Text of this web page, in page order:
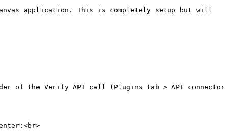
application. This is completely setup but will
of the Verify API call (Plugins tab > API connector